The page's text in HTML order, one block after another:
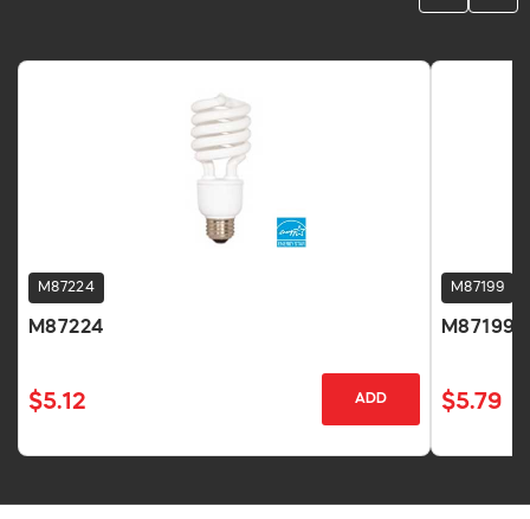
M87224
M87224
$5.12 ADD
M87199
M87199
$5.79